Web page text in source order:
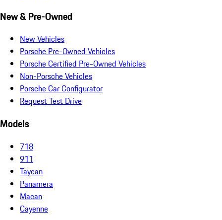
New & Pre-Owned
New Vehicles
Porsche Pre-Owned Vehicles
Porsche Certified Pre-Owned Vehicles
Non-Porsche Vehicles
Porsche Car Configurator
Request Test Drive
Models
718
911
Taycan
Panamera
Macan
Cayenne